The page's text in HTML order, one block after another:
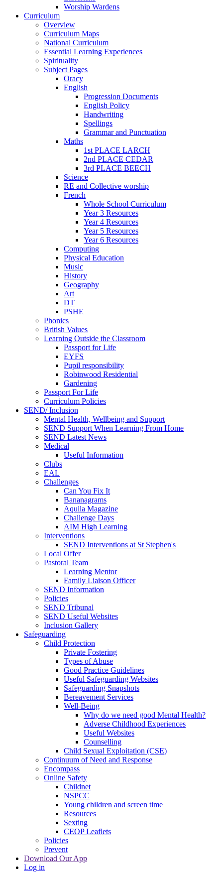
Worship Wardens
Curriculum
Overview
Curriculum Maps
National Curriculum
Essential Learning Experiences
Spirituality
Subject Pages
Oracy
English
Progression Documents
English Policy
Handwriting
Spellings
Grammar and Punctuation
Maths
1st PLACE LARCH
2nd PLACE CEDAR
3rd PLACE BEECH
Science
RE and Collective worship
French
Whole School Curriculum
Year 3 Resources
Year 4 Resources
Year 5 Resources
Year 6 Resources
Computing
Physical Education
Music
History
Geography
Art
DT
PSHE
Phonics
British Values
Learning Outside the Classroom
Passport for Life
EYFS
Pupil responsibility
Robinwood Residential
Gardening
Passport For Life
Curriculum Policies
SEND/ Inclusion
Mental Health, Wellbeing and Support
SEND Support When Learning From Home
SEND Latest News
Medical
Useful Information
Clubs
EAL
Challenges
Can You Fix It
Bananagrams
Aquila Magazine
Challenge Days
AIM High Learning
Interventions
SEND Interventions at St Stephen's
Local Offer
Pastoral Team
Learning Mentor
Family Liaison Officer
SEND Information
Policies
SEND Tribunal
SEND Useful Websites
Inclusion Gallery
Safeguarding
Child Protection
Private Fostering
Types of Abuse
Good Practice Guidelines
Useful Safeguarding Websites
Safeguarding Snapshots
Bereavement Services
Well-Being
Why do we need good Mental Health?
Adverse Childhood Experiences
Useful Websites
Counselling
Child Sexual Exploitation (CSE)
Continuum of Need and Response
Encompass
Online Safety
Childnet
NSPCC
Young children and screen time
Resources
Sexting
CEOP Leaflets
Policies
Prevent
Download Our App
Log in